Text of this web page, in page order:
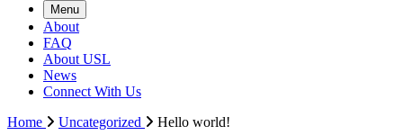
Menu
About
FAQ
About USL
News
Connect With Us
Home
Uncategorized Hello world!